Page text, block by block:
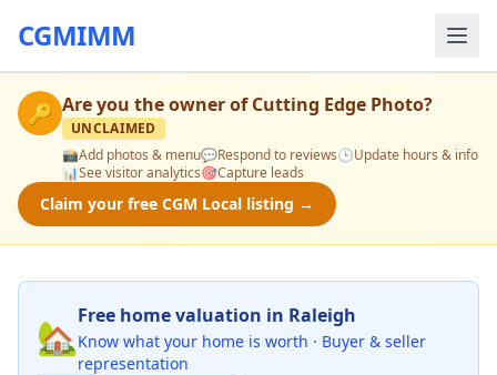
CGMIMM
🔑 Are you the owner ofCutting Edge Photo?
UNCLAIMED
📸Add photos & menu💬Respond to reviews🕒Update hours & info
📊See visitor analytics🎯Capture leads
Claim your free CGM Local listing →
🏡Free home valuation in Raleigh
Know what your home is worth · Buyer & seller
representation